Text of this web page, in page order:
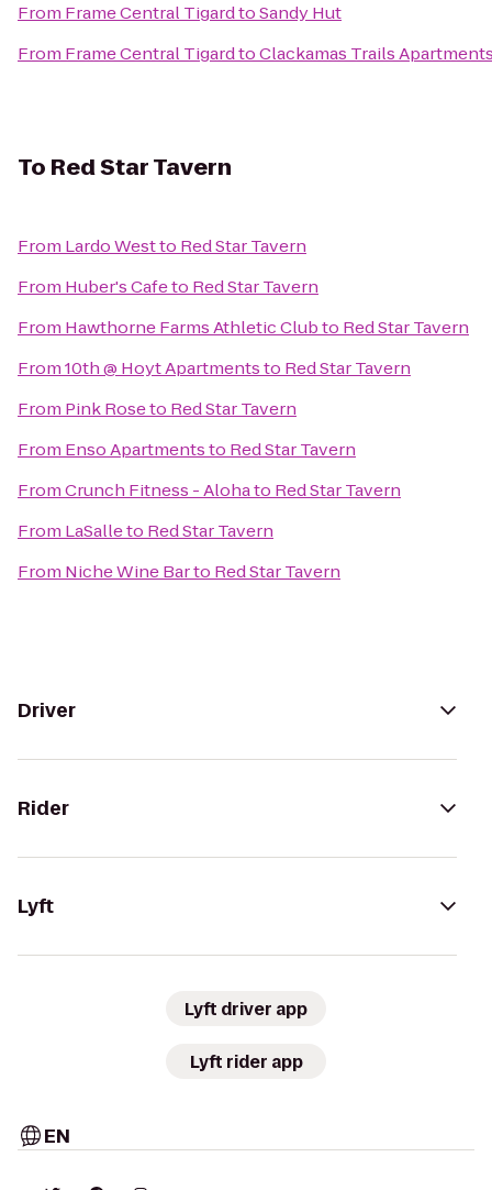
From Frame Central TigardtoSandy Hut
From Frame Central TigardtoClackamas Trails
To Red Star Tavern
From Lardo Westto Red Star Tavern
From Huber's Cafeto Red Star Tavern
From Hawthorne Farms Athletic Clubto Red Star Tavern
From10th @ Hoyt Apartmentsto Red Star Tavern
From Pink Roseto Red Star Tavern
From Enso Apartmentsto Red Star Tavern
FromCrunch Fitness - Alohato Red Star Tavern
From LaSalleto Red Star Tavern
From Niche Wine Barto Red Star Tavern
Driver
Rider
Lyft
Lyft driver app
Lyft rider app
EN